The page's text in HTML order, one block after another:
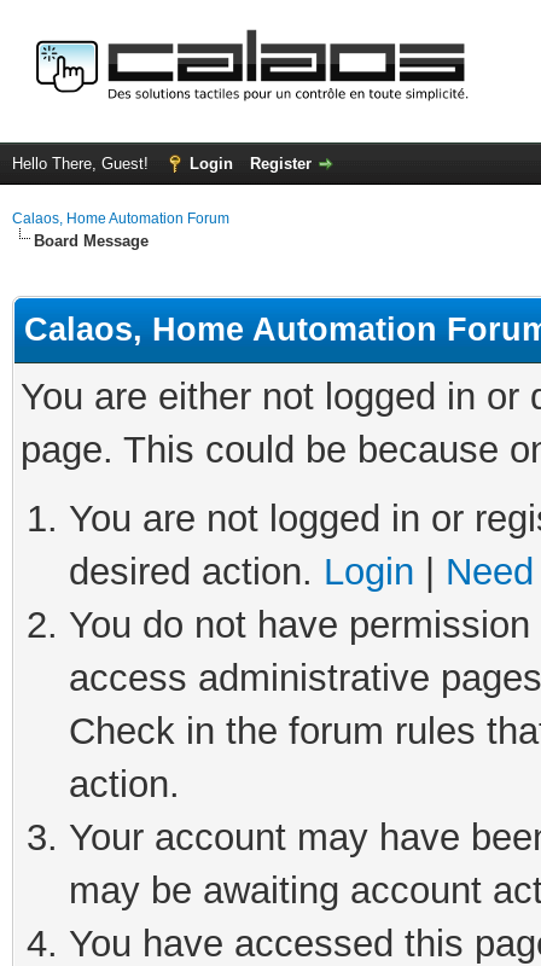
Hello There, Guest! Login Register
Calaos, Home Automation Forum
Board Message
Calaos, Home Automation
You are either not logged in
page. This could be because
You are not logged in or
desired action. Login
You do not have
access administrative
Check in the forum rules
action.
Your account may have
may be awaiting account
You have accessed this